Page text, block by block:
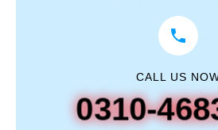
CALL US
0310-